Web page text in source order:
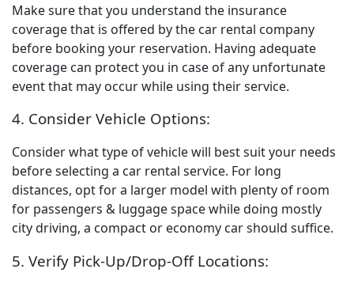
Make sure that you understand the insurance
coverage that is offered by the car rental company
before booking your reservation. Having adequate
coverage can protect you in case of any unfortunate
event that may occur while using their service.
4. Consider Vehicle Options:
Consider what type of vehicle will best suit your needs
before selecting a car rental service. For long
distances, opt for a larger model with plenty of room
for passengers & luggage space while doing mostly
city driving, a compact or economy car should suffice.
5. Verify Pick-Up/Drop-Off Locations: